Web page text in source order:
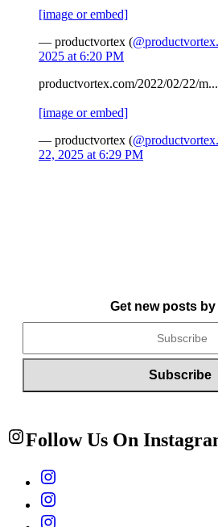
[image or embed]
— productvortex (
2025 at 6:20 PM
productvortex.com/2022/02/22/m...
[image or embed]
— productvortex (
22, 2025 at 6:29 PM
Get new posts by
Follow Us On